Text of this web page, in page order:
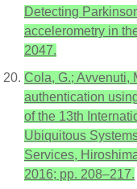
Detecting
accelerometry in
2047.
Cola, G.; Avvenuti,
authentication
of the 13th
Ubiquitous
Services,
2016; pp. 208–217.